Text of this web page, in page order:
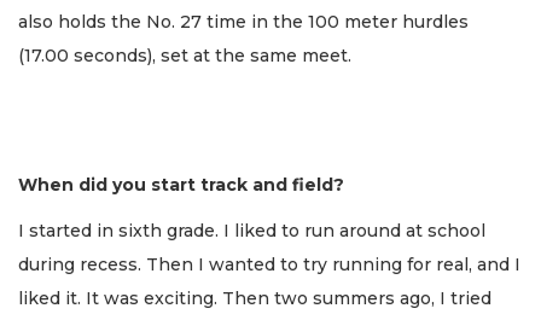
also holds the No. 27 time in the 100 meter hurdles
(17.00 seconds), set at the same meet.
When did you start track and field?
I started in sixth grade. I liked to run around at school
during recess. Then I wanted to try running for real, and I
liked it. It was exciting. Then two summers ago, I tried